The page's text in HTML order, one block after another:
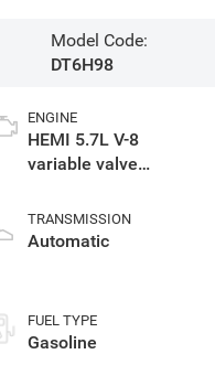
Model Code:
DT6H98
ENGINE
HEMI 5.7L V-8
variable valve
gasoline, engine
with cylinder
TRANSMISSION
Automatic
FUEL TYPE
Gasoline